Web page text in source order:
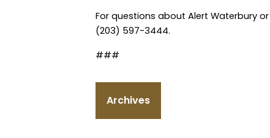
For questions about Alert Waterbury
(203) 597-3444.
###
Archives